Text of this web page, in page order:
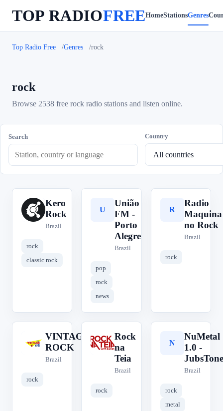
TOP RADIOFREEHomeStationsGenres
Top Radio Free Genres rock
rock
Browse 2538 free rock radio stations and listen online.
Search Country
K
Kero
Rock
Brazil
rock
classic rock
U
União
FM -
Porto
Alegre
Brazil
pop
rock
news
R
Radio
Maquina
no Rock
Brazil
rock
V
VINTAGE
ROCK
Brazil
rock
R
Rock
na
Teia
Brazil
rock
N
NuMetal
1.0 -
Brazil
rock
metal